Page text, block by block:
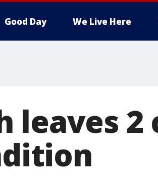
Good Day We Live Here
leaves